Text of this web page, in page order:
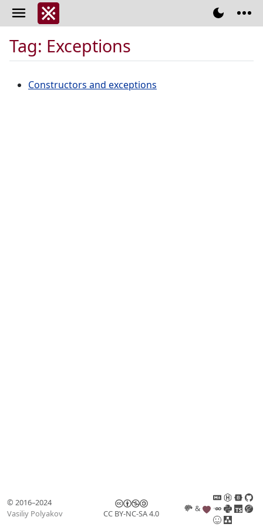
Tag: Exceptions
Constructors and exceptions
© 2016–2024
Vasiliy Polyakov
CC BY-NC-SA 4.0
&